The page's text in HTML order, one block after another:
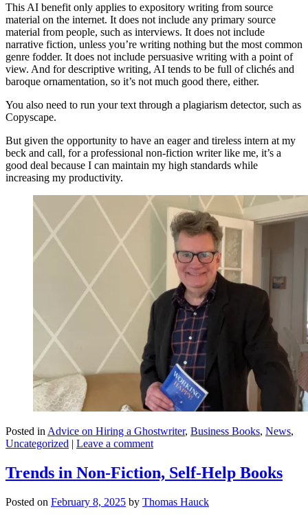
This AI benefit only applies to expository writing from source
material on the internet. It does not include any primary source
material from people, such as interviews. It does not include
narrative fiction, unless you’re writing nothing but the most common
genre fodder. It does not include persuasive writing with a point of
view. And for descriptive writing, AI tends to be full of clichés and
baroque ornamentation, so it’s not much good there, either.
You also need to run your text through a plagiarism detector, such as
Copyscape.
But given the opportunity to have an eager and tireless intern at my
beck and call, for a professional non-fiction writer like me, it’s a
good deal because I can maintain my high standards while
increasing my productivity.
Posted in Advice on Hiring a Ghostwriter, Business Books, News,
Uncategorized | Leave a comment
Trends in Non-Fiction, Self-Help Books
Posted on February 8, 2025 by Thomas Hauck